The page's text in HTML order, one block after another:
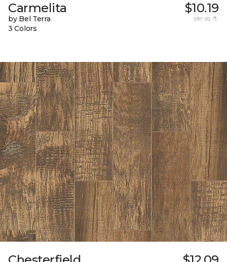
Carmelita
by Bel Terra
3 Colors
$10.19
per sq. ft.